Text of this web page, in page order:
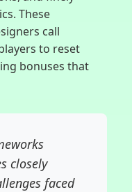
These
call
to reset
bonuses that
closely
faced